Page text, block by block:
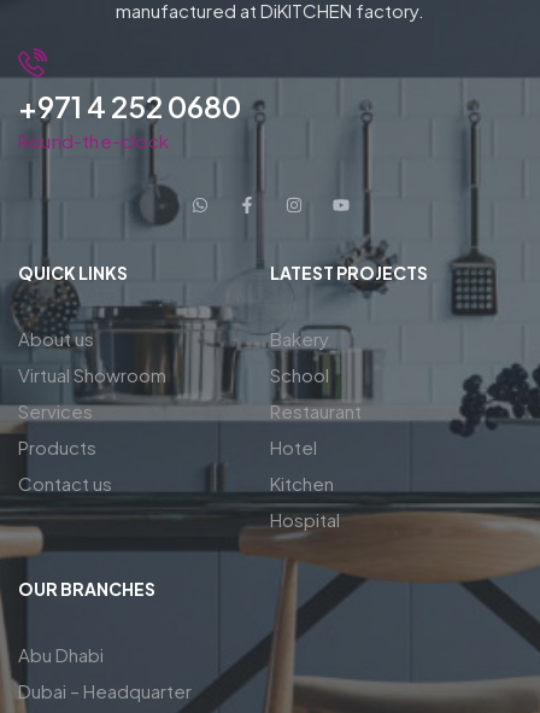
manufactured at DiKITCHEN factory.
+971 4 252 0680
Round-the-clock
QUICK LINKS
About us
Virtual Showroom
Services
Products
Contact us
LATEST PROJECTS
Bakery
School
Restaurant
Hotel
Kitchen
Hospital
OUR BRANCHES
Abu Dhabi
Dubai – Headquarter